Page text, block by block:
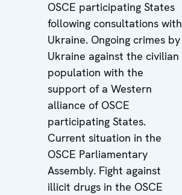
OSCE participating States
following consultations with
Ukraine. Ongoing crimes by
Ukraine against the civilian
population with the
support of a Western
alliance of OSCE
participating States.
Current situation in the
OSCE Parliamentary
Assembly. Fight against
illicit drugs in the OSCE